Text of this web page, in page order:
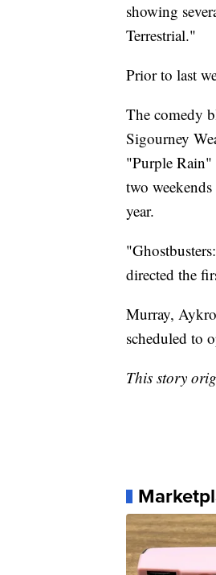
showing
Terrestrial."
Prior to last
The comedy
Sigourney
"Purple Rain"
two
year.
directed the
Murray,
scheduled to
This story